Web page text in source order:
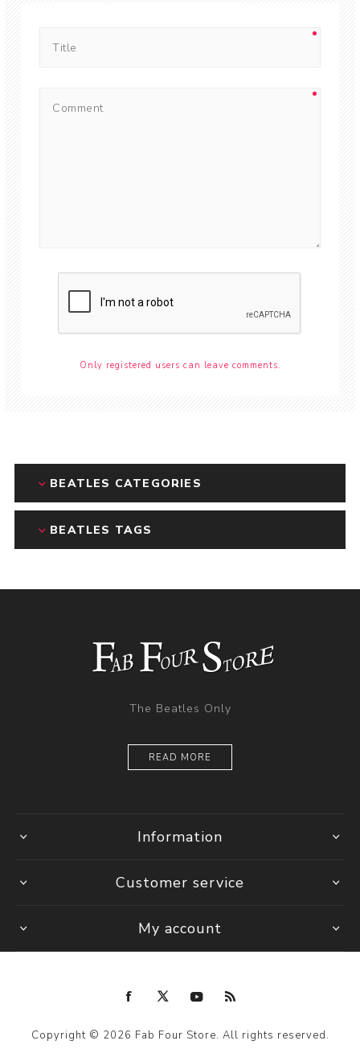
Only registered users can leave comments.
BEATLES CATEGORIES
BEATLES TAGS
The Beatles Only
READ MORE
Information
Customer service
My account
Copyright © 2026 Fab Four Store. All rights reserved.